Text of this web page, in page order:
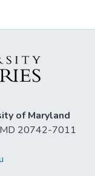
of Maryland
MD 20742-7011